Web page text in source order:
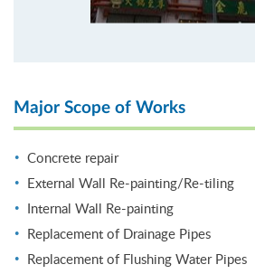
Major Scope of Works
Concrete repair
External Wall Re-painting/Re-tiling
Internal Wall Re-painting
Replacement of Drainage Pipes
Replacement of Flushing Water Pipes